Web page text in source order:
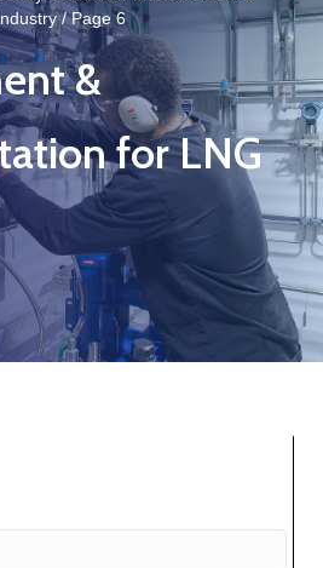
/ Page 6
&
for LNG